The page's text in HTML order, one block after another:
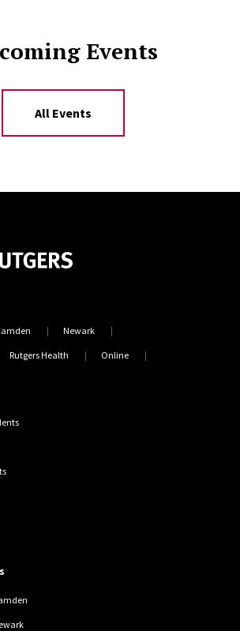
Events
All Events
Newark
Rutgers Health Online